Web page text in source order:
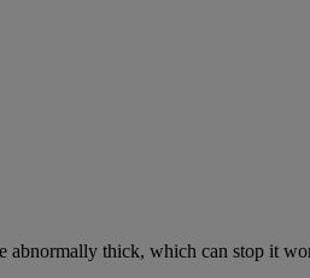
abnormally thick, which can stop it